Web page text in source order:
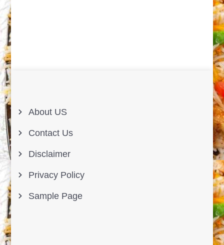
About US
Contact Us
Disclaimer
Privacy Policy
Sample Page